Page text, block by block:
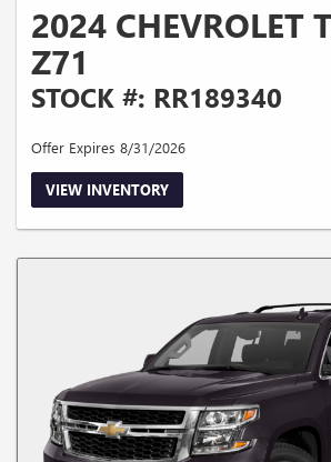
2024 CHEVROLET
Z71
STOCK #: RR189340
Offer Expires 8/31/2026
VIEW INVENTORY